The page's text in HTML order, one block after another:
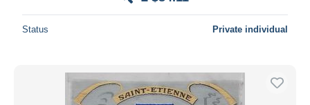
Status Private individual